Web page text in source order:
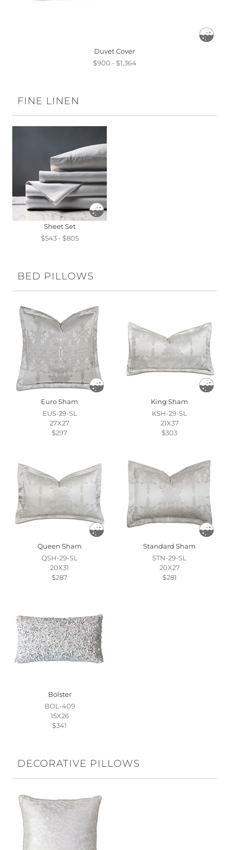
Duvet Cover
$900 - $1,364
FINE LINEN
Sheet Set
$543 - $805
BED PILLOWS
Euro Sham
EUS-29-SL
27X27
$297
King Sham
KSH-29-SL
21X37
$303
Queen Sham
QSH-29-SL
20X31
$287
Standard Sham
STN-29-SL
20X27
$281
Bolster
BOL-409
15X26
$341
DECORATIVE PILLOWS